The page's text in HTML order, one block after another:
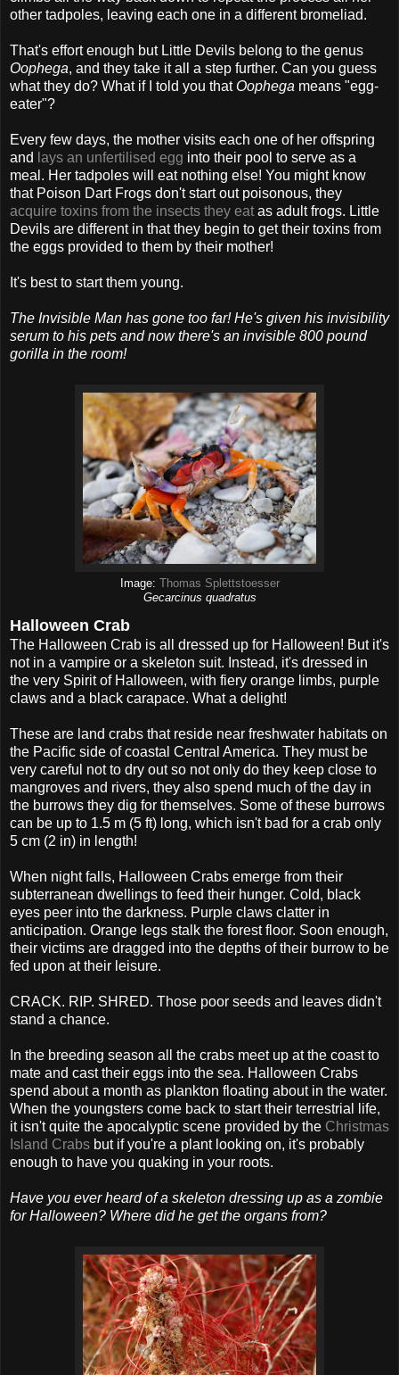
other tadpoles, leaving each one in a different bromeliad.
That's effort enough but Little Devils belong to the genus
Oophega, and they take it all a step further. Can you guess
what they do? What if I told you that Oophega means "egg-
eater"?
Every few days, the mother visits each one of her offspring
and lays an unfertilised egg into their pool to serve as a
meal. Her tadpoles will eat nothing else! You might know
that Poison Dart Frogs don't start out poisonous, they
acquire toxins from the insects they eat as adult frogs. Little
Devils are different in that they begin to get their toxins from
the eggs provided to them by their mother!
It's best to start them young.
The Invisible Man has gone too far! He's given his invisibility
serum to his pets and now there's an invisible 800 pound
gorilla in the room!
Image: Thomas Splettstoesser
Gecarcinus quadratus
Halloween Crab
The Halloween Crab is all dressed up for Halloween! But it's
not in a vampire or a skeleton suit. Instead, it's dressed in
the very Spirit of Halloween, with fiery orange limbs, purple
claws and a black carapace. What a delight!
These are land crabs that reside near freshwater habitats on
the Pacific side of coastal Central America. They must be
very careful not to dry out so not only do they keep close to
mangroves and rivers, they also spend much of the day in
the burrows they dig for themselves. Some of these burrows
can be up to 1.5 m (5 ft) long, which isn't bad for a crab only
5 cm (2 in) in length!
When night falls, Halloween Crabs emerge from their
subterranean dwellings to feed their hunger. Cold, black
eyes peer into the darkness. Purple claws clatter in
anticipation. Orange legs stalk the forest floor. Soon enough,
their victims are dragged into the depths of their burrow to be
fed upon at their leisure.
CRACK. RIP. SHRED. Those poor seeds and leaves didn't
stand a chance.
In the breeding season all the crabs meet up at the coast to
mate and cast their eggs into the sea. Halloween Crabs
spend about a month as plankton floating about in the water.
When the youngsters come back to start their terrestrial life,
it isn't quite the apocalyptic scene provided by the Christmas
Island Crabs but if you're a plant looking on, it's probably
enough to have you quaking in your roots.
Have you ever heard of a skeleton dressing up as a zombie
for Halloween? Where did he get the organs from?